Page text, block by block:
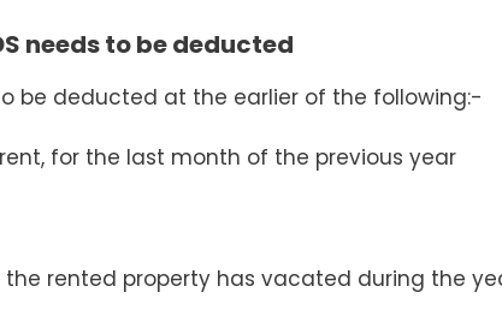
needs to be deducted
be deducted at the earlier of the following:-
for the last month of the previous year
rented property has vacated during the